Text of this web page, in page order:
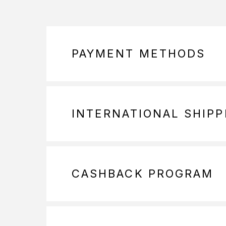
PAYMENT METHODS
INTERNATIONAL
CASHBACK PROGRAM